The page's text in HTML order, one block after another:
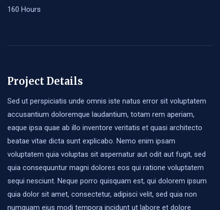
160 Hours
Project Details
Sed ut perspiciatis unde omnis iste natus error sit voluptatem
accusantium doloremque laudantium, totam rem aperiam,
eaque ipsa quae ab illo inventore veritatis et quasi architecto
beatae vitae dicta sunt explicabo. Nemo enim ipsam
voluptatem quia voluptas sit aspernatur aut odit aut fugit, sed
quia consequuntur magni dolores eos qui ratione voluptatem
sequi nesciunt. Neque porro quisquam est, qui dolorem ipsum
quia dolor sit amet, consectetur, adipisci velit, sed quia non
numquam eius modi tempora incidunt ut labore et dolore